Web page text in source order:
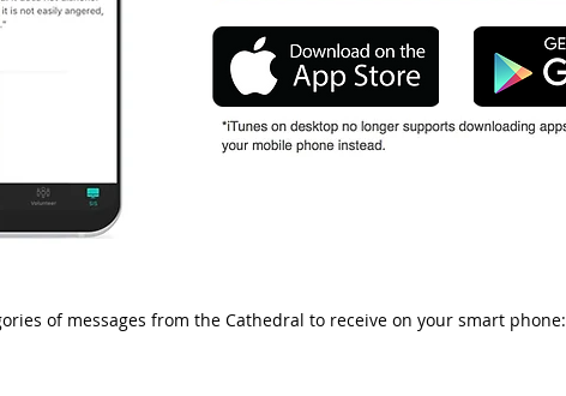
of messages from the Cathedral to receive on your smart phone: